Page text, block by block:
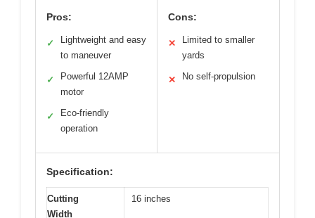
Pros:
✓
Lightweight and easy
to maneuver
✓
Powerful 12AMP
motor
✓
Eco-friendly
operation
Cons:
✕
Limited to smaller
yards
✕ No self-propulsion
Specification:
Cutting
Width
16 inches